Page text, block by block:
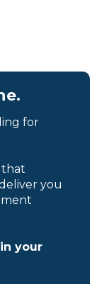
for
that
you
your